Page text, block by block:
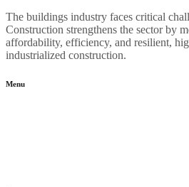
The buildings industry faces critical
Construction strengthens the sector by
affordability, efficiency, and resilient,
industrialized construction.
Menu